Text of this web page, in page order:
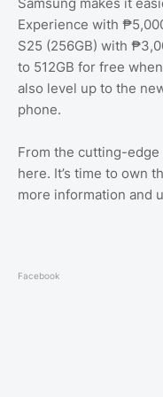
Experience with
S25 (256GB) with
to 512GB for free
also level up to the
phone.
From the cutting-edge
here. It’s time to own
more information and
Facebook